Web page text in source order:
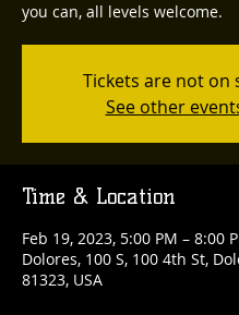
you can, all levels welcome.
Tickets are not on
See other
Time & Location
Feb 19, 2023, 5:00 PM – 8:00
Dolores, 100 S, 100 4th St,
81323, USA